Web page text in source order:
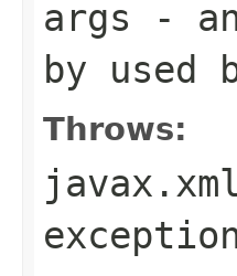
args -
by used
Throws: